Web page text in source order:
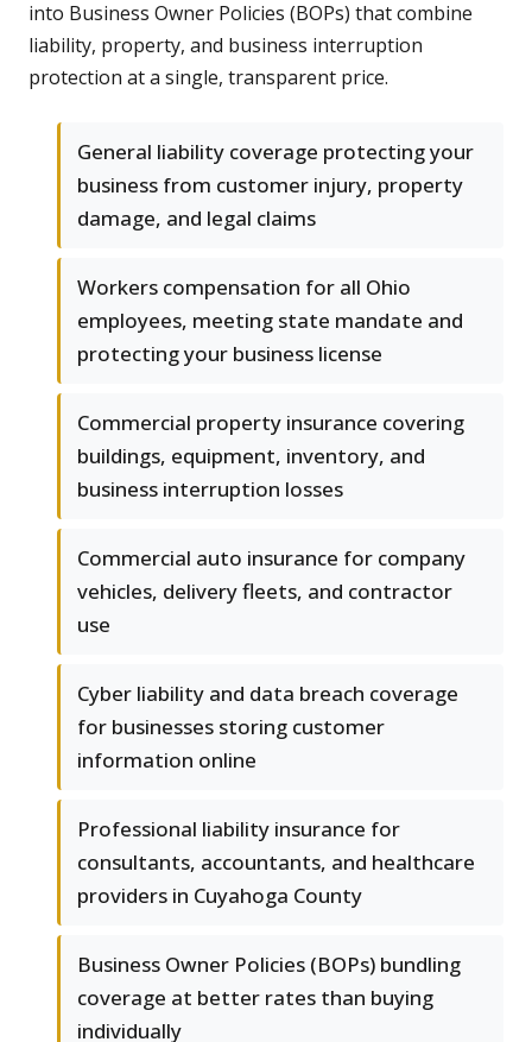
into Business Owner Policies (BOPs) that combine
liability, property, and business interruption
protection at a single, transparent price.
General liability coverage protecting your
business from customer injury, property
damage, and legal claims
Workers compensation for all Ohio
employees, meeting state mandate and
protecting your business license
Commercial property insurance covering
buildings, equipment, inventory, and
business interruption losses
Commercial auto insurance for company
vehicles, delivery fleets, and contractor
use
Cyber liability and data breach coverage
for businesses storing customer
information online
Professional liability insurance for
consultants, accountants, and healthcare
providers in Cuyahoga County
Business Owner Policies (BOPs) bundling
coverage at better rates than buying
individually